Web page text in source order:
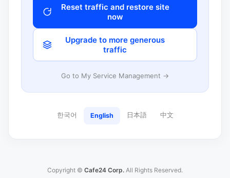
Reset traffic and restore site
now
Upgrade to more generous
traffic
Go to My Service Management →
한국어 English 日本語 中文
Copyright © Cafe24 Corp. All Rights Reserved.